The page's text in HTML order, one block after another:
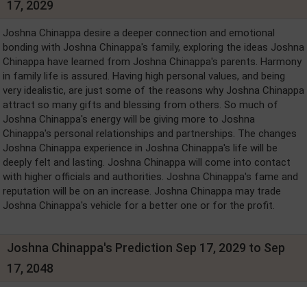
17, 2029
Joshna Chinappa desire a deeper connection and emotional
bonding with Joshna Chinappa's family, exploring the ideas Joshna
Chinappa have learned from Joshna Chinappa's parents. Harmony
in family life is assured. Having high personal values, and being
very idealistic, are just some of the reasons why Joshna Chinappa
attract so many gifts and blessing from others. So much of
Joshna Chinappa's energy will be giving more to Joshna
Chinappa's personal relationships and partnerships. The changes
Joshna Chinappa experience in Joshna Chinappa's life will be
deeply felt and lasting. Joshna Chinappa will come into contact
with higher officials and authorities. Joshna Chinappa's fame and
reputation will be on an increase. Joshna Chinappa may trade
Joshna Chinappa's vehicle for a better one or for the profit.
Joshna Chinappa's Prediction Sep 17, 2029 to Sep
17, 2048